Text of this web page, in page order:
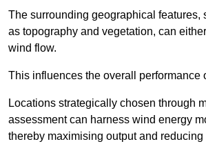
The surrounding geographical features,
as topography and vegetation, can
wind flow.
This influences the overall performance
Locations strategically chosen through
assessment can harness wind energy
thereby maximising output and reducing